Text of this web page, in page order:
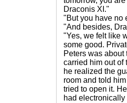
Draconis XI."
"But you have no
"And besides,
"Yes, we felt like
some good.
Peters was
carried him out of
he realized the
room and told
tried to open it.
had